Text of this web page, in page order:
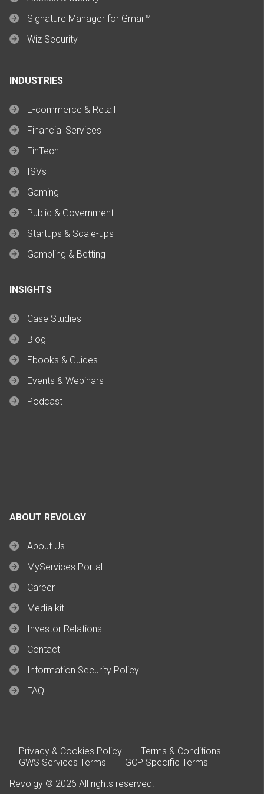
Signature Manager for Gmail™
Wiz Security
INDUSTRIES
E-commerce & Retail
Financial Services
FinTech
ISVs
Gaming
Public & Government
Startups & Scale-ups
Gambling & Betting
INSIGHTS
Case Studies
Blog
Ebooks & Guides
Events & Webinars
Podcast
ABOUT REVOLGY
About Us
MyServices Portal
Career
Media kit
Investor Relations
Contact
Information Security Policy
FAQ
Privacy & Cookies Policy
Terms & Conditions
GWS Services Terms
GCP Specific Terms
Revolgy © 2026 All rights reserved.